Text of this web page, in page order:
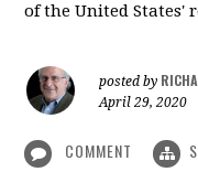
of the United States'
posted by
April 29, 2020
COMMENT